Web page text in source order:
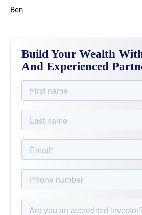
Ben
Build Your Wealth
And Experienced